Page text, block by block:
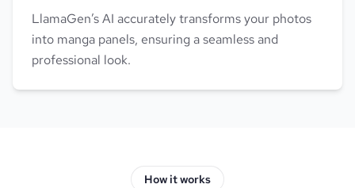
LlamaGen’s AI accurately transforms your photos
into manga panels, ensuring a seamless and
professional look.
How it works